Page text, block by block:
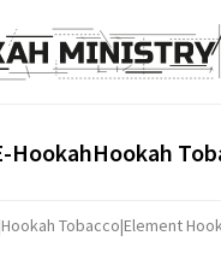
HookahHookah
Hookah Tobacco|Element